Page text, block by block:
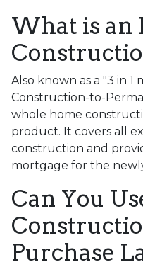
What is an
Also known as a "3 in 1
Construction-to-
whole home
product. It covers all
construction and
mortgage for the
Can You
Purchase